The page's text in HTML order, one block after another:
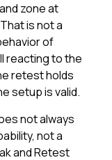
zone at
is not a
of
reacting to the
retest holds
setup is valid.
not always
not a
and Retest